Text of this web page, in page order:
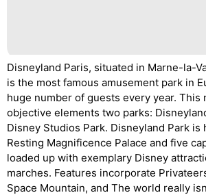
Disneyland Paris, situated in Marne-la-
is the most famous amusement park in
huge number of guests every year. This
objective elements two parks:
Disney Studios Park. Disneyland Park is
Resting Magnificence Palace and five
loaded up with exemplary Disney
marches. Features incorporate
Space Mountain, and The world really